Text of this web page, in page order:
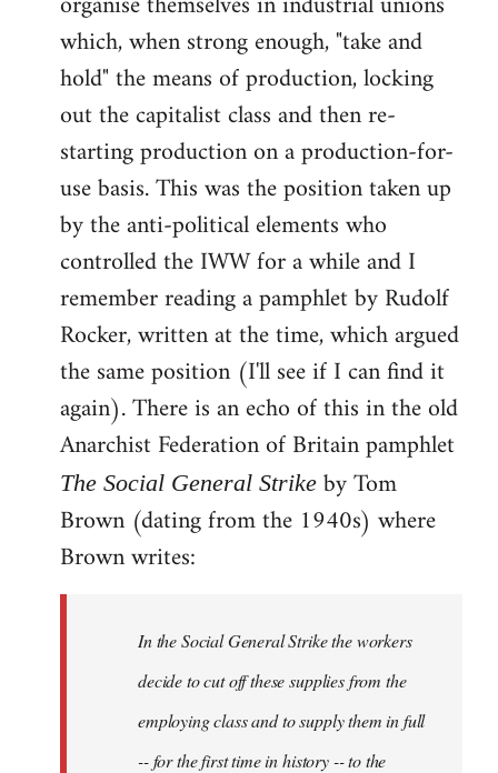
which, when strong enough, "take and
hold" the means of production, locking
out the capitalist class and then re-
starting production on a production-for-
use basis. This was the position taken up
by the anti-political elements who
controlled the IWW for a while and I
remember reading a pamphlet by Rudolf
Rocker, written at the time, which argued
the same position (I'll see if I can find it
again). There is an echo of this in the old
Anarchist Federation of Britain pamphlet
The Social General Strike by Tom
Brown (dating from the 1940s) where
Brown writes:
In the Social General Strike the workers
decide to cut off these supplies from the
employing class and to supply them in full
-- for the first time in history -- to the